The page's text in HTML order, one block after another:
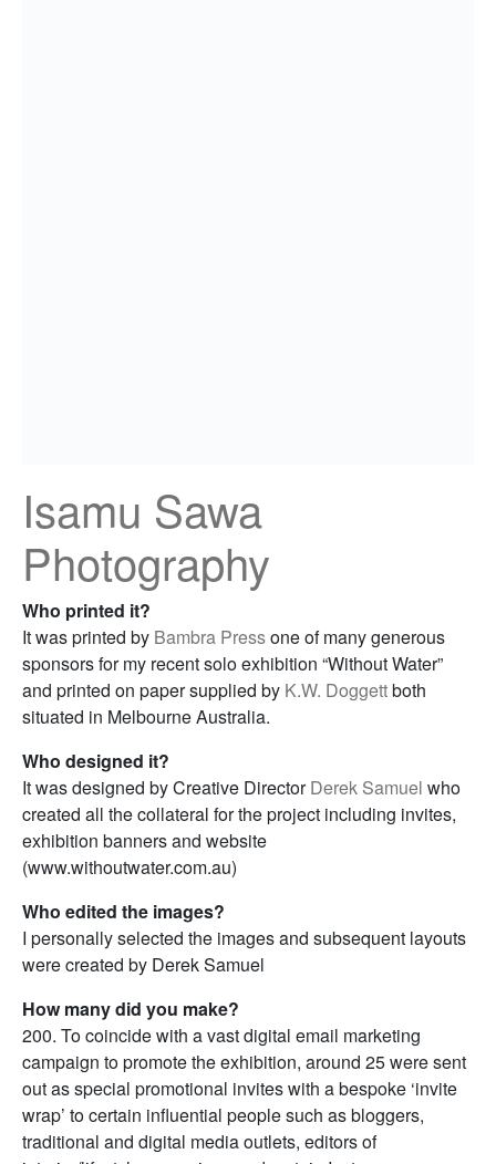
Isamu Sawa
Photography
Who printed it?
It was printed by Bambra Pressone of many generous
sponsors for my recent solo exhibition “Without Water”
and printed on paper supplied by K.W. Doggettboth
situated in Melbourne Australia.
Who designed it?
It was designed by Creative DirectorDerek Samuel who
created all the collateral for the project including invites,
exhibition banners and website
(www.withoutwater.com.au)
Who edited the images?
I personally selected the images and subsequent layouts
were created by Derek Samuel
How many did you make?
200. To coincide with a vast digital email marketing
campaign to promote the exhibition, around 25 were sent
out as special promotional invites with a bespoke ‘invite
wrap’ to certain influential people such as bloggers,
traditional and digital media outlets, editors of